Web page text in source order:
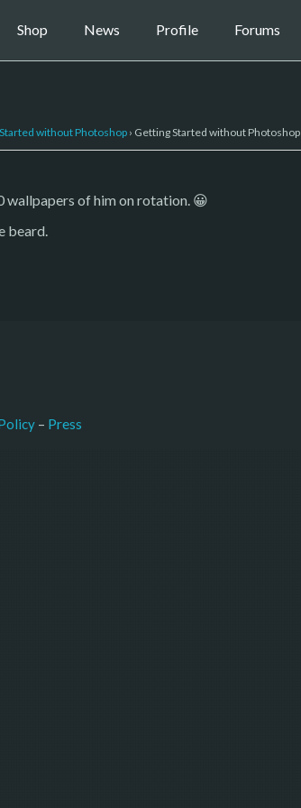
Shop News Profile Forums
without Photoshop› Getting Started without Photoshop
wallpapers of him on rotation. 😀
beard.
– Press